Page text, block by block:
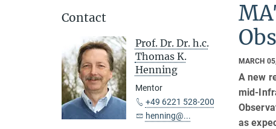
MARCH
A new
mid-
as
Contact
Prof. Dr. Dr. h.c.
Thomas K.
Henning
Mentor
+49 6221 528-200
henning@...